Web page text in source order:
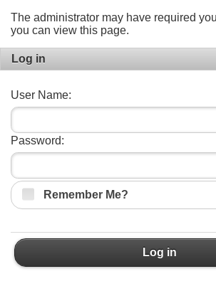
The administrator may have required
you can view this page.
Log in
User Name:
Password:
Remember Me?
Log in